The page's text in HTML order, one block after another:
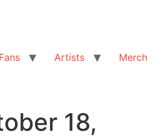
Fans Artists
Merch
18,